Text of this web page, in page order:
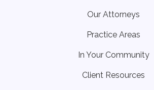
Our Attorneys
Practice Areas
In Your Community
Client Resources